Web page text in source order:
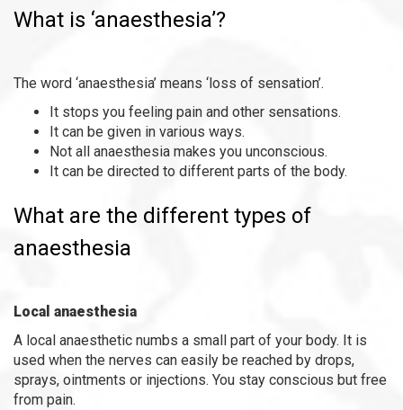
What is ‘anaesthesia’?
The word ‘anaesthesia’ means ‘loss of sensation’.
It stops you feeling pain and other sensations.
It can be given in various ways.
Not all anaesthesia makes you unconscious.
It can be directed to different parts of the body.
What are the different types of
anaesthesia
Local anaesthesia
A local anaesthetic numbs a small part of your body. It is
used when the nerves can easily be reached by drops,
sprays, ointments or injections. You stay conscious but free
from pain.